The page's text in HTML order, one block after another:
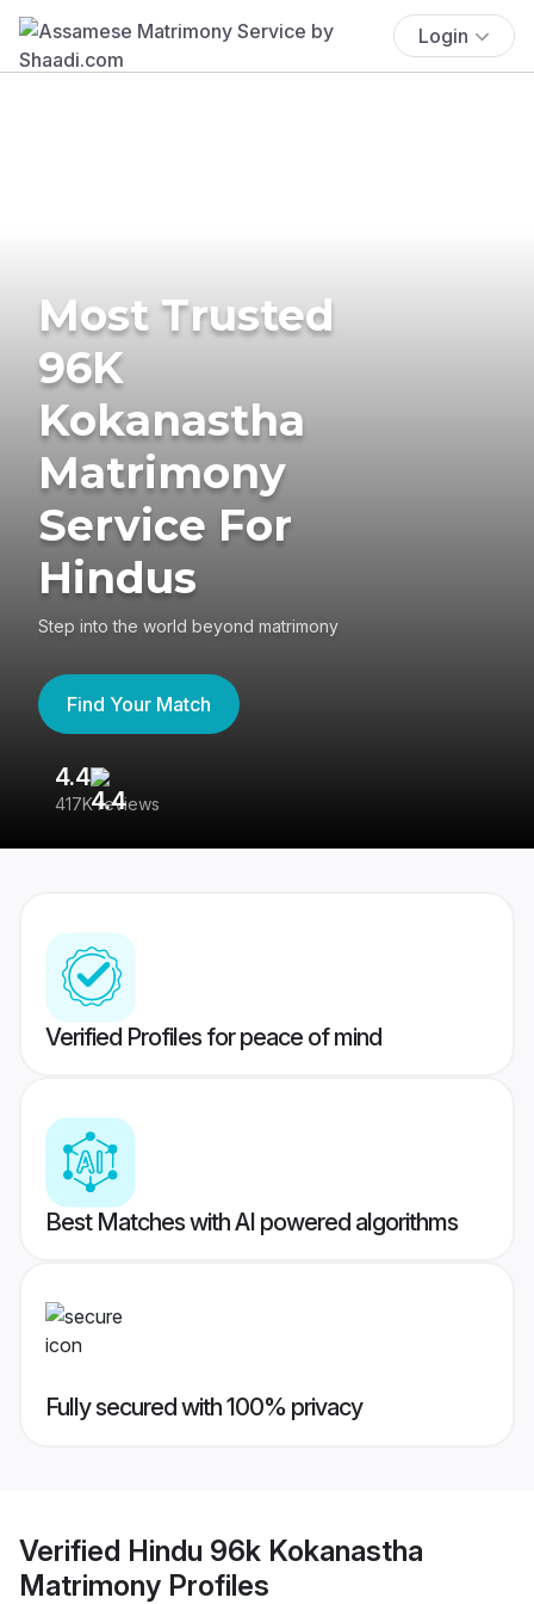
Login
Most Trusted
96K
Kokanastha
Matrimony
Service For
Hindus
Step into the world beyond matrimony
Find Your Match
4.4
417K reviews
Verified Profiles for peace of mind
Best Matches with AI powered algorithms
Fully secured with 100% privacy
Verified Hindu 96k Kokanastha
Matrimony Profiles